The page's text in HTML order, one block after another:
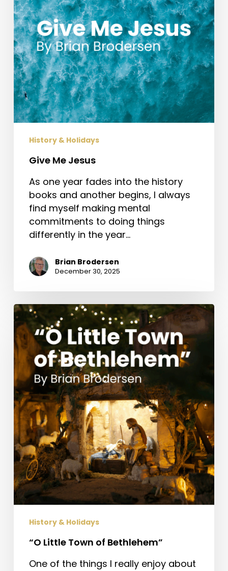
History & Holidays
Give Me Jesus
As one year fades into the history
books and another begins, I always
find myself making mental
commitments to doing things
differently in the year…
Brian Brodersen
December 30, 2025
“O
Little
Town
of
Bethlehem”
History & Holidays
“O Little Town of Bethlehem”
One of the things I really enjoy about